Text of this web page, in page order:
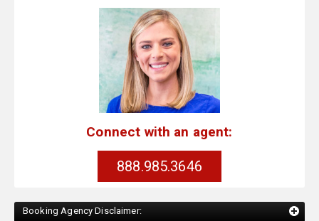
Connect with an agent:
888.985.3646
Booking Agency Disclaimer: